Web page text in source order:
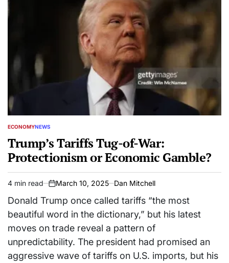
POSTED
ECONOMYNEWS
Trump’s Tariffs Tug-of-War:
Protectionism or Economic Gamble?
Estimated
read
time
4 min read
on
March 10, 2025 Dan Mitchell
Donald Trump once called tariffs “the most
beautiful word in the dictionary,” but his latest
moves on trade reveal a pattern of
unpredictability. The president had promised an
aggressive wave of tariffs on U.S. imports, but his